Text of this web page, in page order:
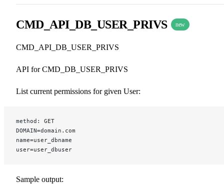
CMD_API_DB_USER_PRIVS new
CMD_API_DB_USER_PRIVS
API for CMD_DB_USER_PRIVS
List current permissions for given User:
method: GET
DOMAIN=domain.com
name=user_dbname
user=user_dbuser
Sample output: